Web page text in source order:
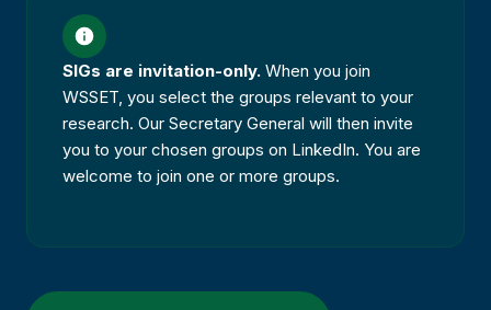
SIGs are invitation-only. When you join
WSSET, you select the groups relevant to your
research. Our Secretary General will then invite
you to your chosen groups on LinkedIn. You are
welcome to join one or more groups.